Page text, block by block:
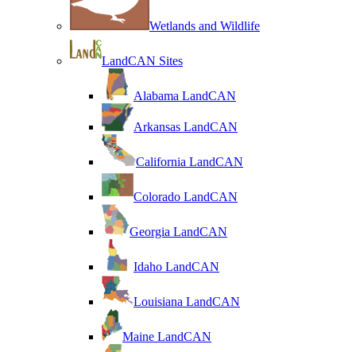
Wetlands and Wildlife
LandCAN Sites
Alabama LandCAN
Arkansas LandCAN
California LandCAN
Colorado LandCAN
Georgia LandCAN
Idaho LandCAN
Louisiana LandCAN
Maine LandCAN